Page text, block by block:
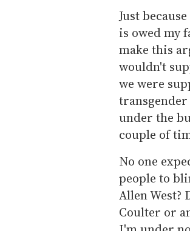
Just
is owed my
make this
wouldn't
we were
under the
couple of
No one
people to
Allen West?
Coulter or